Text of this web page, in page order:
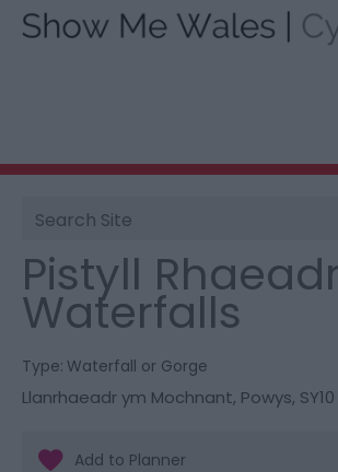
Site
Search
You are here:
Waterfalls
Pistyll Rhaeadr
Waterfalls
Type: Waterfall or Gorge
Llanrhaeadr ym Mochnant, Powys,